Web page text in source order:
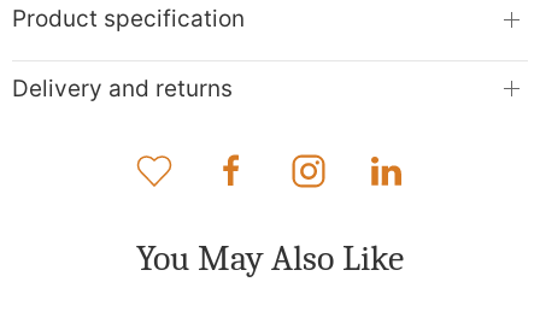
Product specification
Delivery and returns
You May Also Like